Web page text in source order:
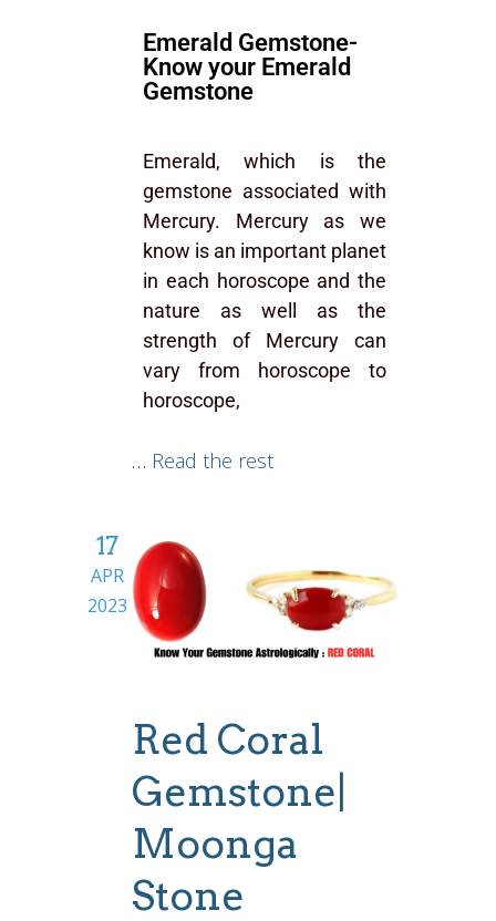
Emerald Gemstone-
Know your Emerald
Gemstone
Emerald, which is the
gemstone associated with
Mercury. Mercury as we
know is an important planet
in each horoscope and the
nature as well as the
strength of Mercury can
vary from horoscope to
horoscope,
… Read the rest
17
APR
2023
Red Coral
Gemstone|
Moonga
Stone